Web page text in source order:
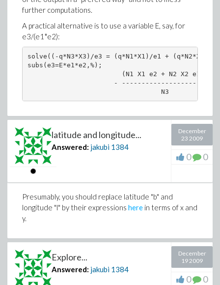
further computations.
A practical alternative is to use a variable E, say, for
e3/(e1*e2):
solve((-q*N3*X3)/e3 = (q*N1*X1)/e1 + (q*N2*X2)/
subs(e3=E*e1*e2,%);
                        (N1 X1 e2 + N2 X2 e1) E
                      - -----------------------
latitude and longitude...
Answered: jakubi 1384
December
23 2009
0 0
Presumably, you should replace latitude "b" and
longitude "l" by their expressions here in terms of x and
y.
Explore...
Answered: jakubi 1384
December
19 2009
0 0